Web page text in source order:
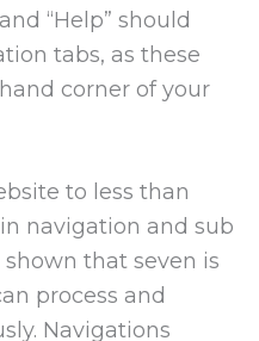
“Help” should
tabs, as these
corner of your
to less than
navigation and sub
that seven is
process and
Navigations